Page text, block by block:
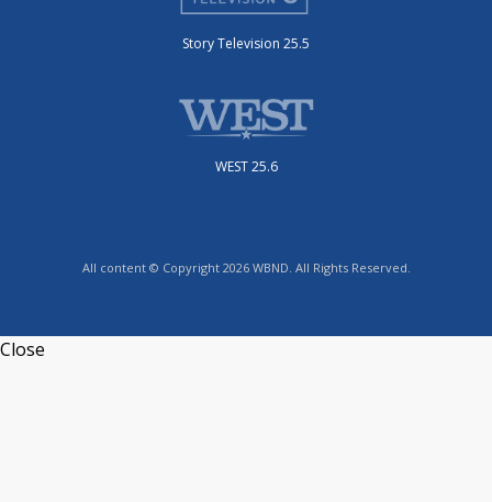
Story Television 25.5
WEST 25.6
All content © Copyright 2026 WBND. All Rights Reserved.
Close